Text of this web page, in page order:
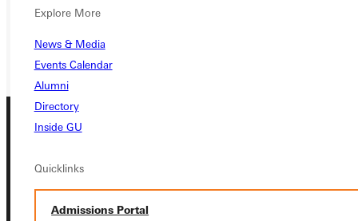
Explore More
News & Media
Events Calendar
Alumni
Directory
Inside GU
Quicklinks
Admissions Portal
REQUEST INFO
GIVE